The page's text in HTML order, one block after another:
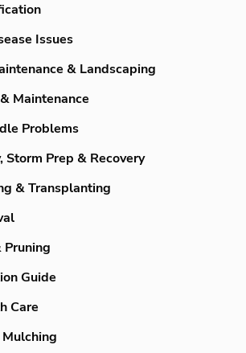
Issues
& Landscaping
Maintenance
Problems
Storm Prep & Recovery
& Transplanting
Pruning
Guide
Care